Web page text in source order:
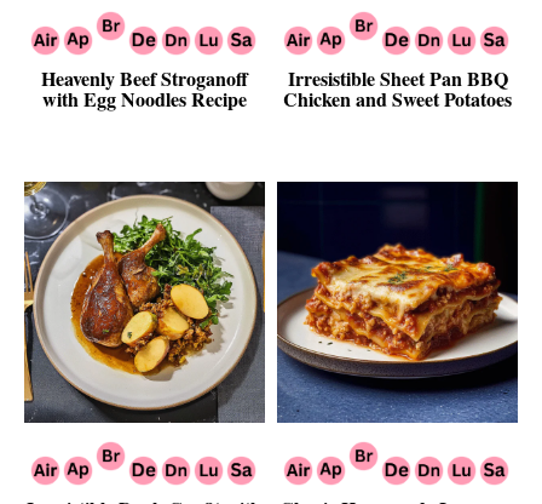
Heavenly Beef Stroganoff
with Egg Noodles Recipe
Irresistible Sheet Pan BBQ
Chicken and Sweet Potatoes